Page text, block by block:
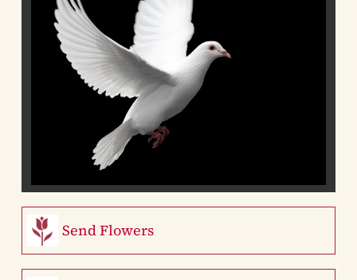
Send Flowers